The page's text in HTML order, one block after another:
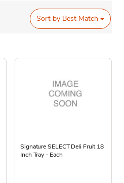
Sort by Best Match
Signature SELECT Deli Fruit 18
Inch Tray - Each